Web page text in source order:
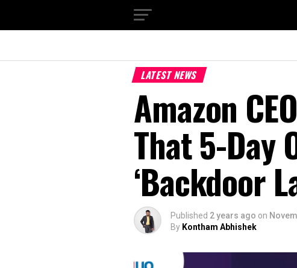
LATEST NEWS
Amazon
That 5-Day
‘Backdoor
Published 2 years ago on
By Kontham Abhishek